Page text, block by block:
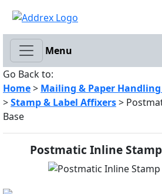
Menu
Go Back to:
Home> Mailing & Paper
>Stamp & Label Affixers>
Base
Postmatic Inline